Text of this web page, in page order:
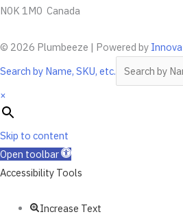
N0K 1M0 Canada
© 2026 Plumbeeze | Powered by
Search by Name, SKU, etc.
×
Skip to content
Open toolbar
Accessibility Tools
Increase Text